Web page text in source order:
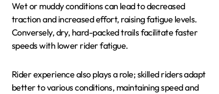
Wet or muddy conditions can lead to decreased
traction and increased effort, raising fatigue levels.
Conversely, dry, hard-packed trails facilitate faster
speeds with lower rider fatigue.
Rider experience also plays a role; skilled riders adapt
better to various conditions, maintaining speed and